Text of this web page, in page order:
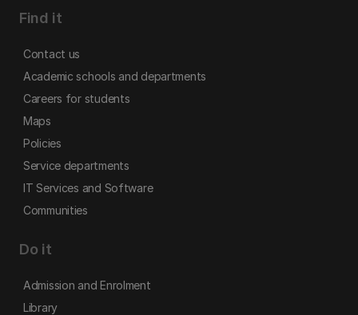
Find it
Contact us
Academic schools and departments
Careers for students
Maps
Policies
Service departments
IT Services and Software
Communities
Do it
Admission and Enrolment
Library